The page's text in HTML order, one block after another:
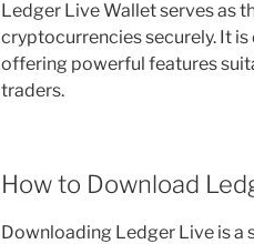
Ledger Live Wallet serves as
cryptocurrencies securely. It
offering powerful features
traders.
How to Download
Downloading Ledger Live is a